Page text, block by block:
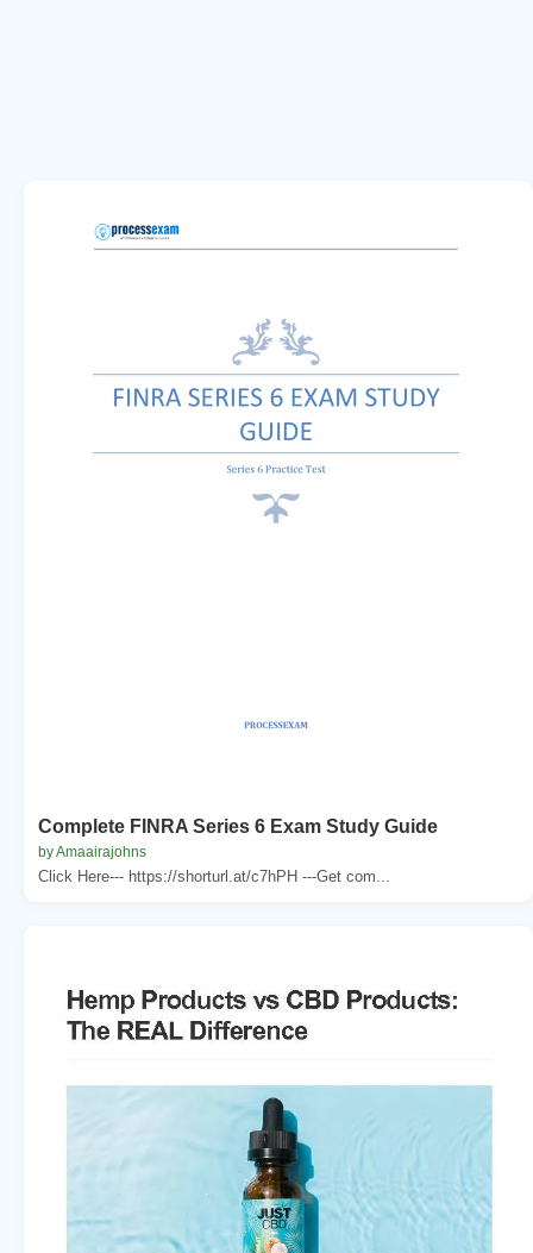
Complete FINRA Series 6 Exam Study Guide
by Amaairajohns
Click Here--- https://shorturl.at/c7hPH ---Get com...